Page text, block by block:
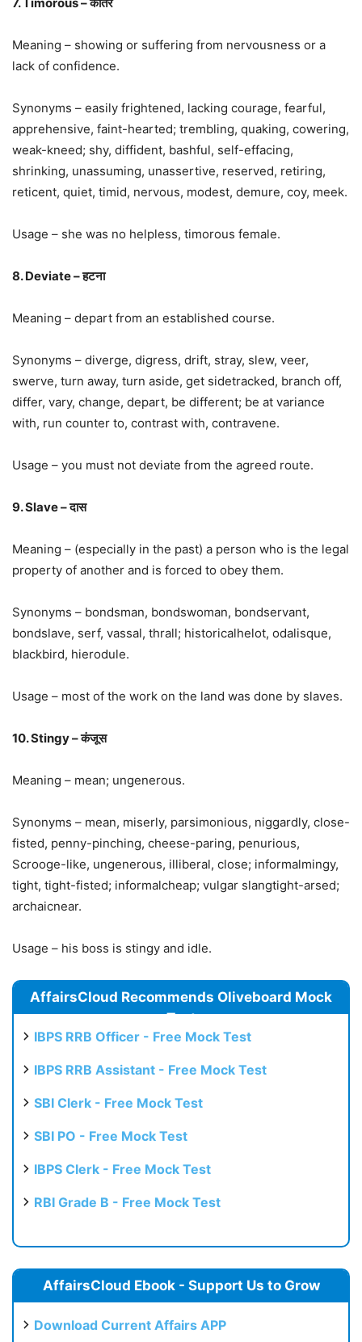
Meaning – showing or suffering from nervousness or a
lack of confidence.
Synonyms – easily frightened, lacking courage, fearful,
apprehensive, faint-hearted; trembling, quaking, cowering,
weak-kneed; shy, diffident, bashful, self-effacing,
shrinking, unassuming, unassertive, reserved, retiring,
reticent, quiet, timid, nervous, modest, demure, coy, meek.
Usage – she was no helpless, timorous female.
8. Deviate – हटना
Meaning – depart from an established course.
Synonyms – diverge, digress, drift, stray, slew, veer,
swerve, turn away, turn aside, get sidetracked, branch off,
differ, vary, change, depart, be different; be at variance
with, run counter to, contrast with, contravene.
Usage – you must not deviate from the agreed route.
9. Slave – दास
Meaning – (especially in the past) a person who is the legal
property of another and is forced to obey them.
Synonyms – bondsman, bondswoman, bondservant,
bondslave, serf, vassal, thrall; historicalhelot, odalisque,
blackbird, hierodule.
Usage – most of the work on the land was done by slaves.
10. Stingy – कंजूस
Meaning – mean; ungenerous.
Synonyms – mean, miserly, parsimonious, niggardly, close-
fisted, penny-pinching, cheese-paring, penurious,
Scrooge-like, ungenerous, illiberal, close; informalmingy,
tight, tight-fisted; informalcheap; vulgar slangtight-arsed;
archaicnear.
Usage – his boss is stingy and idle.
AffairsCloud Recommends Oliveboard Mock
Test
IBPS RRB Officer - Free Mock Test
IBPS RRB Assistant - Free Mock Test
SBI Clerk - Free Mock Test
SBI PO - Free Mock Test
IBPS Clerk - Free Mock Test
RBI Grade B - Free Mock Test
AffairsCloud Ebook - Support Us to Grow
Download Current Affairs APP